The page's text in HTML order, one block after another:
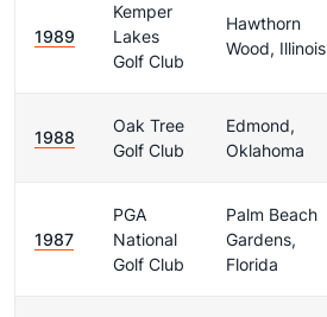
1989
Kemper
Lakes
Golf Club
Hawthorn
Wood, Illinois
1988
Oak Tree
Golf Club
Edmond,
Oklahoma
1987
PGA
National
Golf Club
Palm Beach
Gardens,
Florida